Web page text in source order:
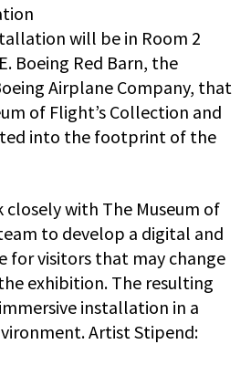
will be in Room 2
Boeing Red Barn, the
Airplane Company, that
of Flight’s Collection and
into the footprint of the
with The Museum of
to develop a digital and
for visitors that may change
exhibition. The resulting
installation in a
Artist Stipend: